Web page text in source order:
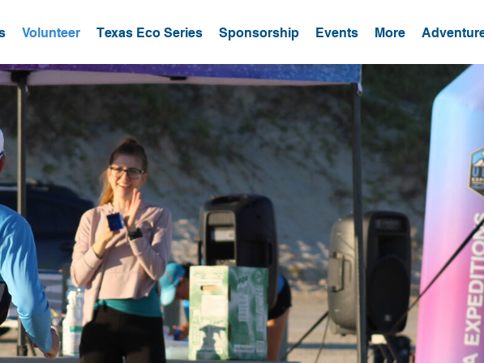
Volunteer Texas Eco Series Sponsorship Events More